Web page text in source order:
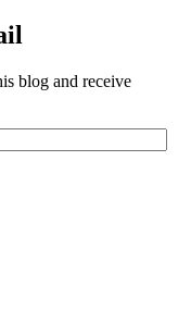
blog and receive